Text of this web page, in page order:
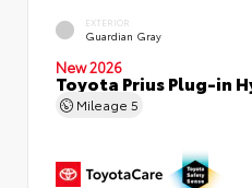
EXTERIOR
Guardian Gray
New 2026
Toyota Prius Plug-in
Mileage 5